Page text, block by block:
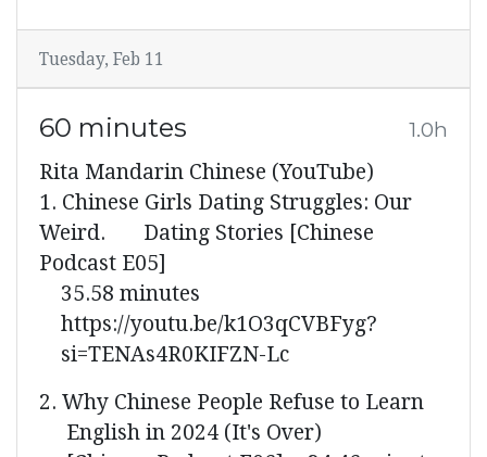
Tuesday, Feb 11
60 minutes 1.0h
Rita Mandarin Chinese (YouTube)
1. Chinese Girls Dating Struggles: Our
Weird. Dating Stories [Chinese
Podcast E05]
35.58 minutes
https://youtu.be/k1O3qCVBFyg?
si=TENAs4R0KIFZN-Lc
2. Why Chinese People Refuse to Learn
English in 2024 (It's Over)